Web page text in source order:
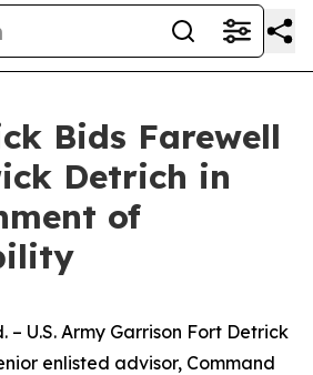
Bids Farewell
Detrich in
of
– U.S. Army Garrison Fort Detrick
enlisted advisor, Command